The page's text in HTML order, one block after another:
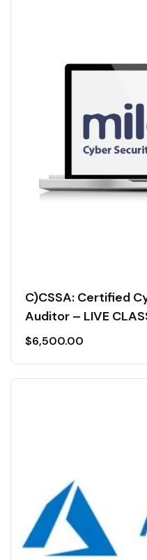
C)CSSA: Certified
Auditor – LIVE
$6,500.00